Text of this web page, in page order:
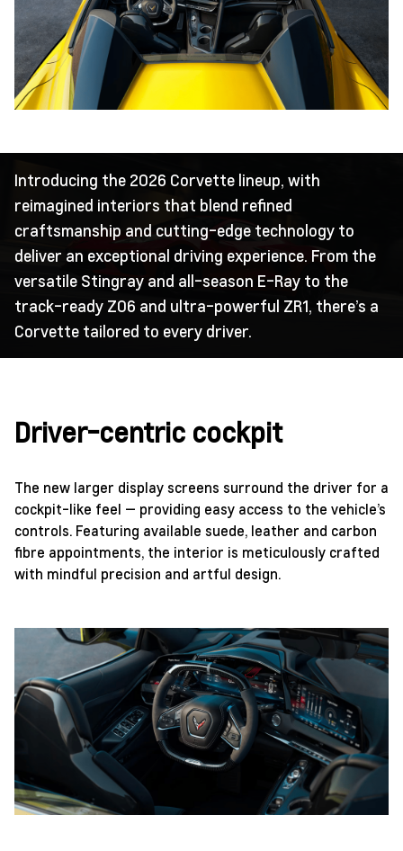
Introducing the 2026 Corvette lineup, with
reimagined interiors that blend refined
craftsmanship and cutting-edge technology to
deliver an exceptional driving experience. From the
versatile Stingray and all-season E-Ray to the
track-ready Z06 and ultra-powerful ZR1, there’s a
Corvette tailored to every driver.
Driver-centric cockpit
The new larger display screens surround the driver for a
cockpit-like feel — providing easy access to the vehicle’s
controls. Featuring available suede, leather and carbon
fibre appointments, the interior is meticulously crafted
with mindful precision and artful design.